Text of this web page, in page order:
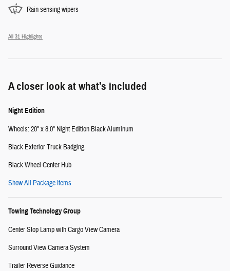
Rain sensing wipers
All 31 Highlights
A closer look at what’s included
Night Edition
Wheels: 20" x 8.0" Night Edition Black Aluminum
Black Exterior Truck Badging
Black Wheel Center Hub
Show All Package Items
Towing Technology Group
Center Stop Lamp with Cargo View Camera
Surround View Camera System
Trailer Reverse Guidance